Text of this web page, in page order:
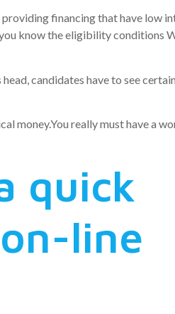
financing that have low
know the eligibility conditions
candidates have to see
money.You really must have a
quick
line